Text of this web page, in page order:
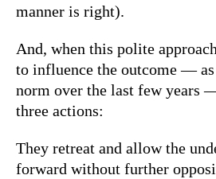
manner is right).
And, when this polite
to influence the outcome — as
norm over the last few years
three actions:
They retreat and allow the
forward without further